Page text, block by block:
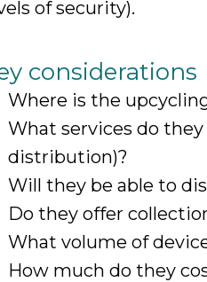
of security).
considerations
Where is the
What services do
distribution)?
Will they be able to
Do they offer
What volume of
How much do they